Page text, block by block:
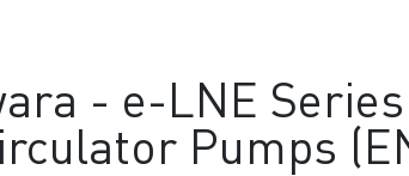
- e-LNE
Pumps